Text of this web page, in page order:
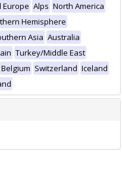
Europe Alps North America
Hemisphere
Asia Australia
Turkey/Middle East
Belgium Switzerland Iceland